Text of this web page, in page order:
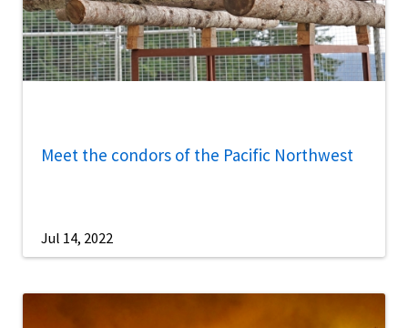
Meet the condors of the Pacific Northwest
Jul 14, 2022